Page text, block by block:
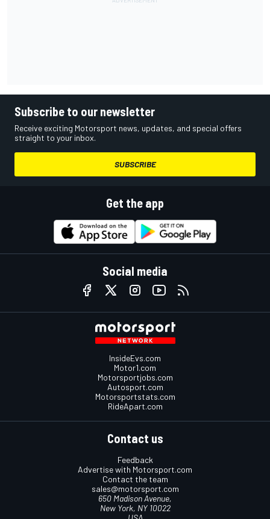
Subscribe to our newsletter
Receive exciting Motorsport news, updates, and special offers
straight to your inbox.
SUBSCRIBE
Get the app
Social media
InsideEvs.com
Motor1.com
Motorsportjobs.com
Autosport.com
Motorsportstats.com
RideApart.com
Contact us
Feedback
Advertise with Motorsport.com
Contact the team
sales@motorsport.com
650 Madison Avenue,
New York, NY 10022